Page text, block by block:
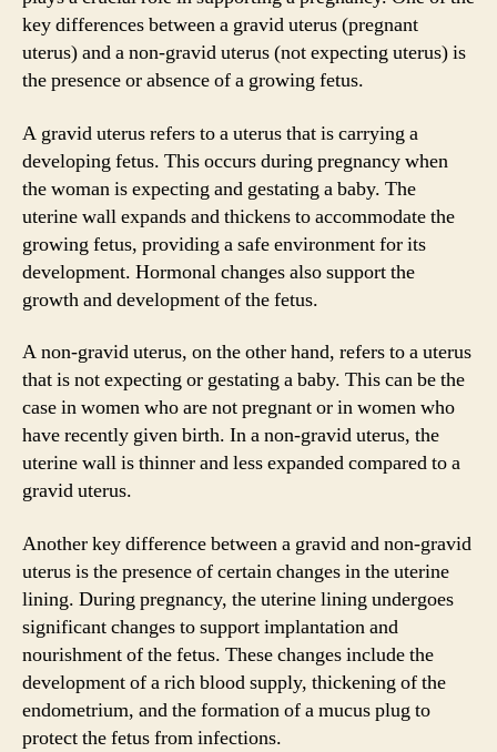
key differences between a gravid uterus (pregnant
uterus) and a non-gravid uterus (not expecting uterus) is
the presence or absence of a growing fetus.
A gravid uterus refers to a uterus that is carrying a
developing fetus. This occurs during pregnancy when
the woman is expecting and gestating a baby. The
uterine wall expands and thickens to accommodate the
growing fetus, providing a safe environment for its
development. Hormonal changes also support the
growth and development of the fetus.
A non-gravid uterus, on the other hand, refers to a uterus
that is not expecting or gestating a baby. This can be the
case in women who are not pregnant or in women who
have recently given birth. In a non-gravid uterus, the
uterine wall is thinner and less expanded compared to a
gravid uterus.
Another key difference between a gravid and non-gravid
uterus is the presence of certain changes in the uterine
lining. During pregnancy, the uterine lining undergoes
significant changes to support implantation and
nourishment of the fetus. These changes include the
development of a rich blood supply, thickening of the
endometrium, and the formation of a mucus plug to
protect the fetus from infections.